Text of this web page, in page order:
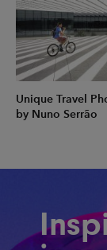
Unique Travel
by Nuno Serrão